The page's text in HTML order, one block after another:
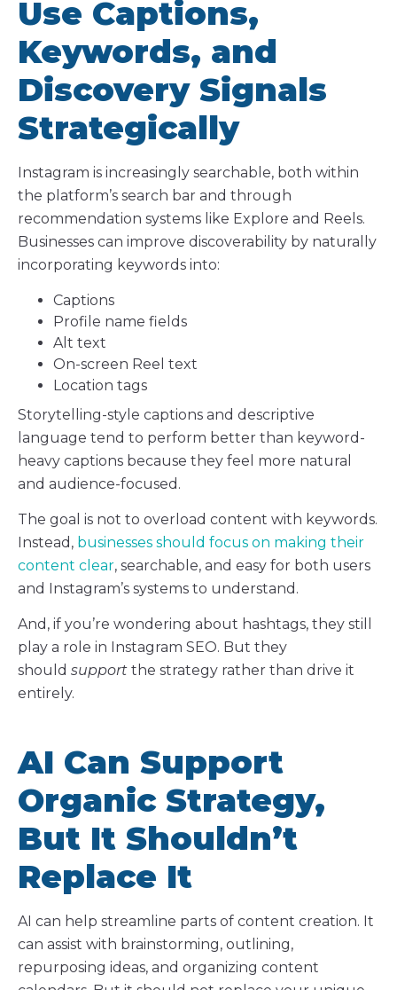
Use Captions,
Keywords, and
Discovery Signals
Strategically
Instagram is increasingly searchable, both within
the platform’s search bar and through
recommendation systems like Explore and Reels.
Businesses can improve discoverability by naturally
incorporating keywords into:
Captions
Profile name fields
Alt text
On-screen Reel text
Location tags
Storytelling-style captions and descriptive
language tend to perform better than keyword-
heavy captions because they feel more natural
and audience-focused.
The goal is not to overload content with keywords.
Instead, businesses should focus on making their
content clear, searchable, and easy for both users
and Instagram’s systems to understand.
And, if you’re wondering about hashtags, they still
play a role in Instagram SEO. But they
should support the strategy rather than drive it
entirely.
AI Can Support
Organic Strategy,
But It Shouldn’t
Replace It
AI can help streamline parts of content creation. It
can assist with brainstorming, outlining,
repurposing ideas, and organizing content